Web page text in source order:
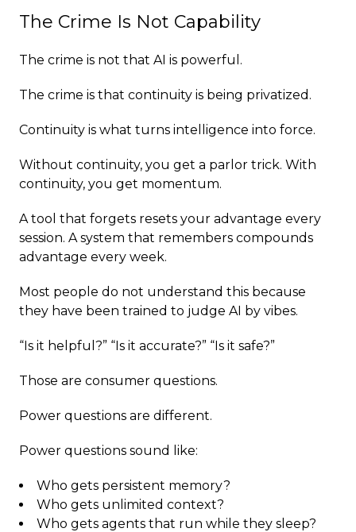
The Crime Is Not Capability
The crime is not that AI is powerful.
The crime is that continuity is being privatized.
Continuity is what turns intelligence into force.
Without continuity, you get a parlor trick. With
continuity, you get momentum.
A tool that forgets resets your advantage every
session. A system that remembers compounds
advantage every week.
Most people do not understand this because
they have been trained to judge AI by vibes.
“Is it helpful?” “Is it accurate?” “Is it safe?”
Those are consumer questions.
Power questions are different.
Power questions sound like:
Who gets persistent memory?
Who gets unlimited context?
Who gets agents that run while they sleep?